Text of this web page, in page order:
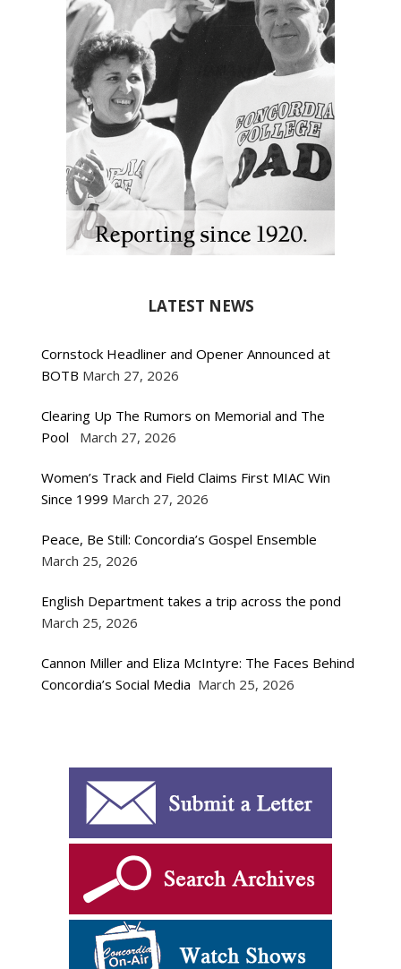
LATEST NEWS
Cornstock Headliner and Opener Announced at
BOTB March 27, 2026
Clearing Up The Rumors on Memorial and The
Pool
March 27, 2026
Women’s Track and Field Claims First MIAC Win
Since 1999 March 27, 2026
Peace, Be Still: Concordia’s Gospel Ensemble
March 25, 2026
English Department takes a trip across the pond
March 25, 2026
Cannon Miller and Eliza McIntyre: The Faces Behind
Concordia’s Social Media March 25, 2026